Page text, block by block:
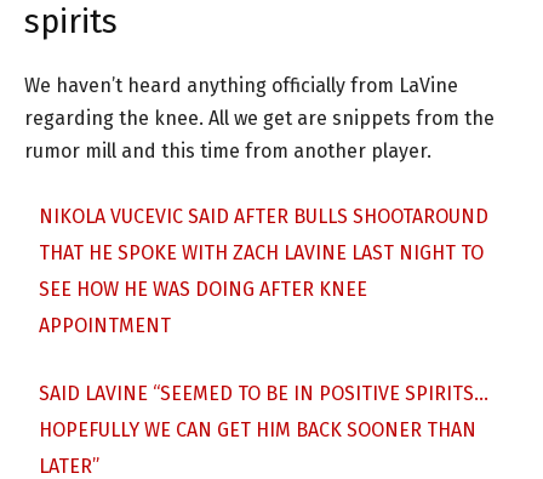
spirits
We haven’t heard anything officially from LaVine
regarding the knee. All we get are snippets from the
rumor mill and this time from another player.
NIKOLA VUCEVIC SAID AFTER BULLS SHOOTAROUND
THAT HE SPOKE WITH ZACH LAVINE LAST NIGHT TO
SEE HOW HE WAS DOING AFTER KNEE
APPOINTMENT
SAID LAVINE “SEEMED TO BE IN POSITIVE SPIRITS…
HOPEFULLY WE CAN GET HIM BACK SOONER THAN
LATER”